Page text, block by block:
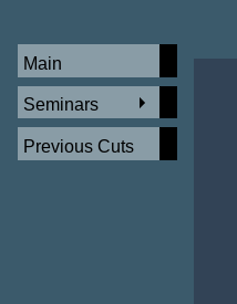
Main
Seminars
Previous Cuts